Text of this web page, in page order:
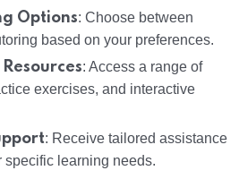
Options: Choose between
based on your preferences.
: Access a range of
exercises, and interactive
: Receive tailored assistance
specific learning needs.